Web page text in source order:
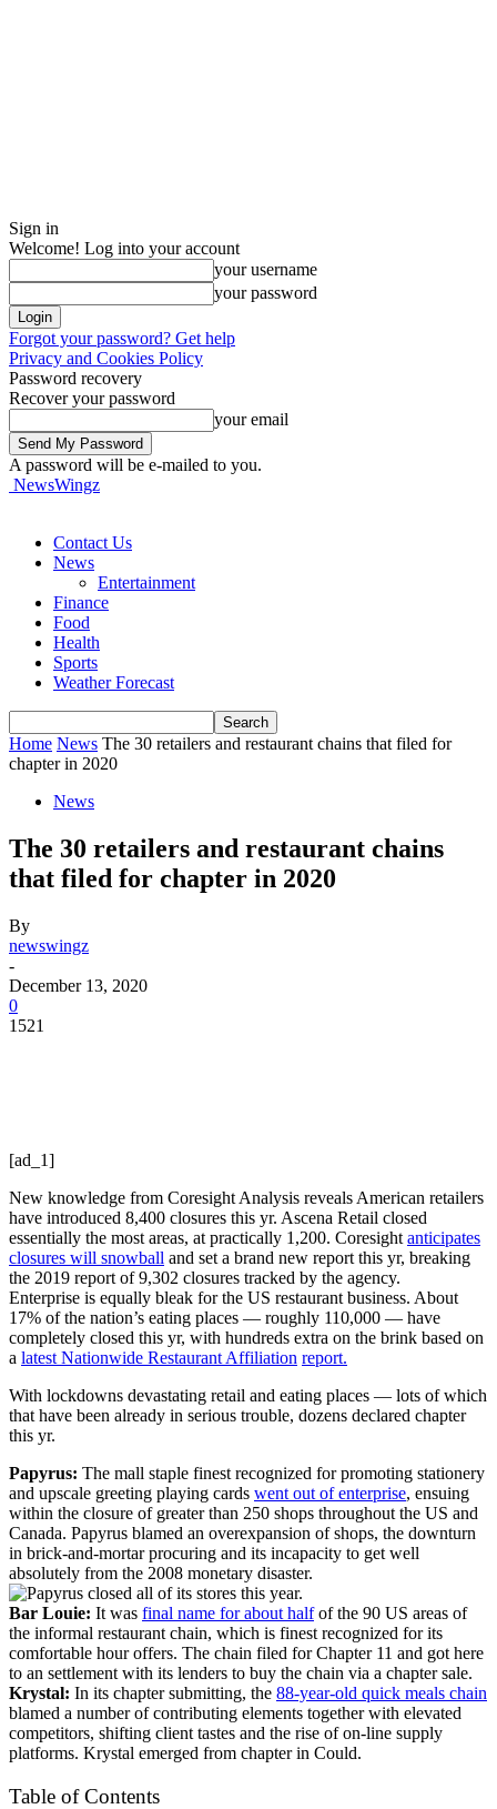
Sign in
Welcome! Log into your account
your username
your password
Forgot your password? Get help
Privacy and Cookies Policy
Password recovery
Recover your password
your email
A password will be e-mailed to you.
NewsWingz
Contact Us
News
Entertainment
Finance
Food
Health
Sports
Weather Forecast
Home News The 30 retailers and restaurant chains that filed for
chapter in 2020
News
The 30 retailers and restaurant chains
that filed for chapter in 2020
By
newswingz
-
December 13, 2020
0
1521
[ad_1]
New knowledge from Coresight Analysis reveals American retailers
have introduced 8,400 closures this yr. Ascena Retail closed
essentially the most areas, at practically 1,200. Coresight anticipates
closures will snowball and set a brand new report this yr, breaking
the 2019 report of 9,302 closures tracked by the agency.
Enterprise is equally bleak for the US restaurant business. About
17% of the nation’s eating places — roughly 110,000 — have
completely closed this yr, with hundreds extra on the brink based on
a latest Nationwide Restaurant Affiliation report.
With lockdowns devastating retail and eating places — lots of which
that have been already in serious trouble, dozens declared chapter
this yr.
Papyrus: The mall staple finest recognized for promoting stationery
and upscale greeting playing cards went out of enterprise, ensuing
within the closure of greater than 250 shops throughout the US and
Canada. Papyrus blamed an overexpansion of shops, the downturn
in brick-and-mortar procuring and its incapacity to get well
absolutely from the 2008 monetary disaster.
Bar Louie: It was final name for about halfof the 90 US areas of
the informal restaurant chain, which is finest recognized for its
comfortable hour offers. The chain filed for Chapter 11 and got here
to an settlement with its lenders to buy the chain via a chapter sale.
Krystal: In its chapter submitting, the 88-year-old quick meals chain
blamed a number of contributing elements together with elevated
competitors, shifting client tastes and the rise of on-line supply
platforms. Krystal emerged from chapter in Could.
Table of Contents